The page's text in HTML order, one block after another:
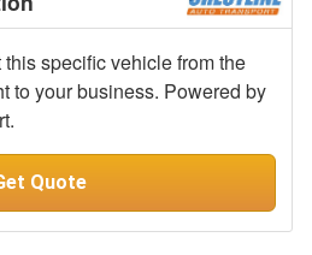
specific vehicle from the
to your business. Powered by
Quote